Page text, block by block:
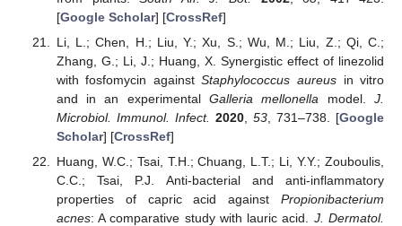
[Google Scholar] [CrossRef]
Li, L.; Chen, H.; Liu, Y.; Xu, S.; Wu, M.; Liu, Z.; Qi, C.;
Zhang, G.; Li, J.; Huang, X. Synergistic effect of linezolid
with fosfomycin againstStaphylococcus aureusin vitro
and in an experimentalGalleria mellonella model.J.
Microbiol. Immunol. Infect. 2020, 53 , 731–738. [Google
Scholar] [CrossRef]
Huang, W.C.; Tsai, T.H.; Chuang, L.T.; Li, Y.Y.; Zouboulis,
C.C.; Tsai, P.J. Anti-bacterial and anti-inflammatory
properties of capric acid against Propionibacterium
acnes: A comparative study with lauric acid. J. Dermatol.